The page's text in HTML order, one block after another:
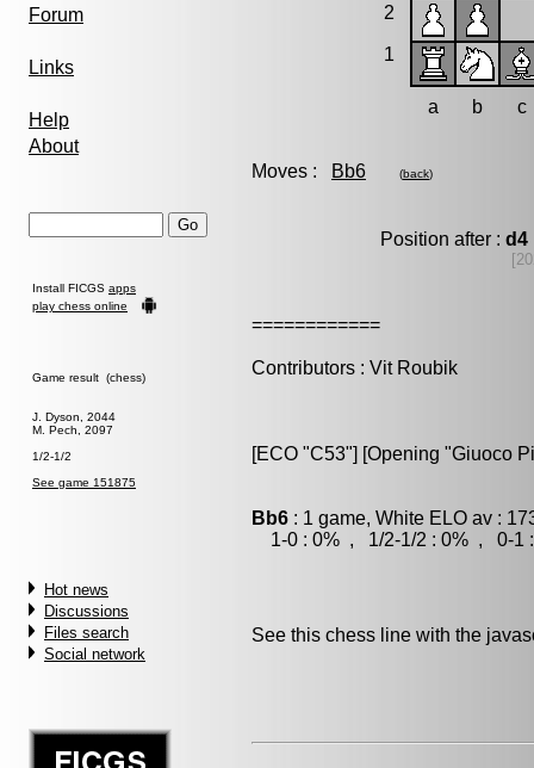
Forum
Links
Help
About
Install FICGS apps
play chess online
Game result (chess)
J. Dyson, 2044
M. Pech, 2097
1/2-1/2
See game 151875
Hot news
Discussions
Files search
Social network
2
1
a b c
Moves : Bb6 (back)
Position after : d4
============
Contributors : Vit Roubik
[ECO "C53"] [Opening "Giuoco
Bb6 : 1 game, White ELO av :
1-0 : 0% , 1/2-1/2 : 0% , 0-1 :
See this chess line with the